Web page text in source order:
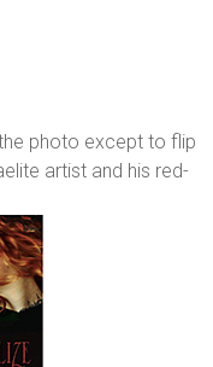
photo except to flip
artist and his red-